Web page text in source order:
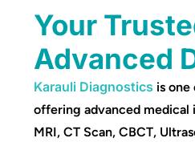
Your
Advanced
Karauli Diagnostics is one
offering advanced medical
MRI, CT Scan, CBCT,